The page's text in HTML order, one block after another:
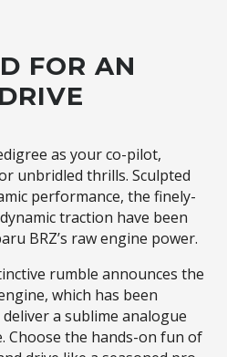
FOR AN
as your co-pilot,
unbridled thrills. Sculpted
performance, the finely-
traction have been
BRZ’s raw engine power.
rumble announces the
which has been
a sublime analogue
Choose the hands-on fun of